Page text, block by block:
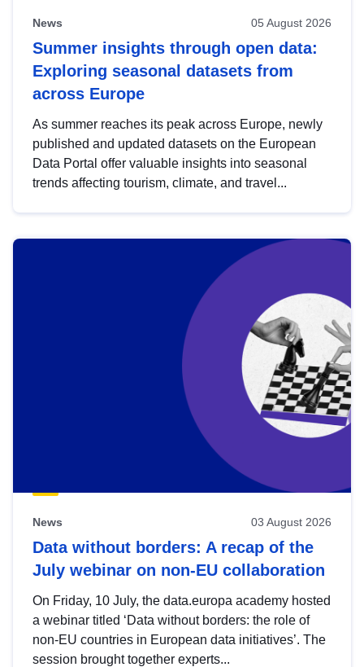
News 05 August 2026
Summer insights through open data:
Exploring seasonal datasets from
across Europe
As summer reaches its peak across Europe, newly
published and updated datasets on the European
Data Portal offer valuable insights into seasonal
trends affecting tourism, climate, and travel...
News 03 August 2026
Data without borders: A recap of the
July webinar on non-EU collaboration
On Friday, 10 July, the data.europa academy hosted
a webinar titled ‘Data without borders: the role of
non-EU countries in European data initiatives’. The
session brought together experts...